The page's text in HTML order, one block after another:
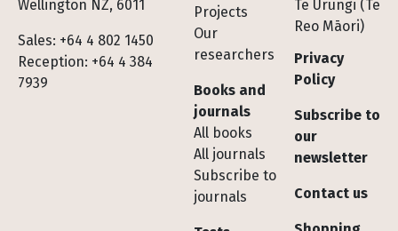
Wellington NZ, 6011
Sales: +64 4 802 1450
Reception: +64 4 384
7939
Projects
Our
researchers
Books and
journals
All books
All journals
Subscribe to
journals
Te Urungi (Te
Reo Māori)
Privacy
Policy
Subscribe to
our
newsletter
Contact us